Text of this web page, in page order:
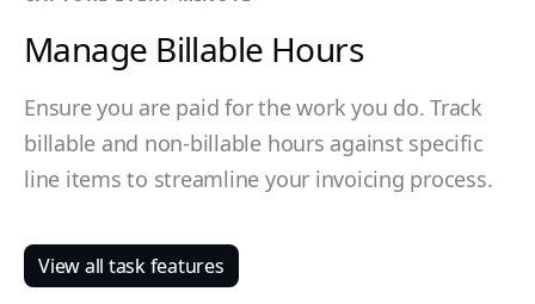
Manage Billable Hours
Ensure you are paid for the work you do. Track
billable and non-billable hours against specific
line items to streamline your invoicing process.
View all task features